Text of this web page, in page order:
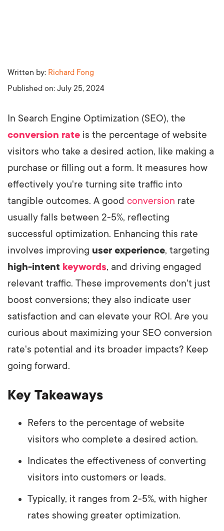
Written by: Richard Fong
Published on: July 25, 2024
In Search Engine Optimization (SEO), the
conversion rate is the percentage of website
visitors who take a desired action, like making a
purchase or filling out a form. It measures how
effectively you're turning site traffic into
tangible outcomes. A good conversion rate
usually falls between 2-5%, reflecting
successful optimization. Enhancing this rate
involves improving user experience, targeting
high-intent keywords, and driving engaged
relevant traffic. These improvements don't just
boost conversions; they also indicate user
satisfaction and can elevate your ROI. Are you
curious about maximizing your SEO conversion
rate's potential and its broader impacts? Keep
going forward.
Key Takeaways
Refers to the percentage of website
visitors who complete a desired action.
Indicates the effectiveness of converting
visitors into customers or leads.
Typically, it ranges from 2-5%, with higher
rates showing greater optimization.